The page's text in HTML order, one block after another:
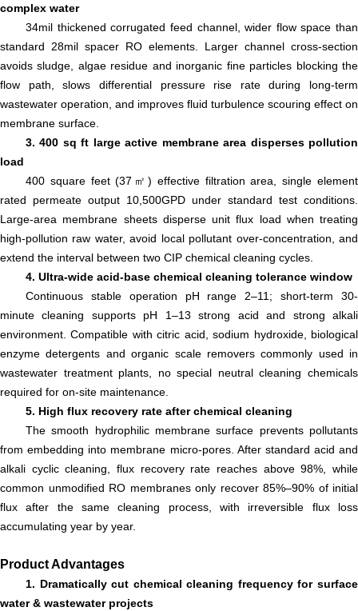
complex water
34mil thickened corrugated feed channel, wider flow space than
standard 28mil spacer RO elements. Larger channel cross-section
avoids sludge, algae residue and inorganic fine particles blocking the
flow path, slows differential pressure rise rate during long-term
wastewater operation, and improves fluid turbulence scouring effect on
membrane surface.
3. 400 sq ft large active membrane area disperses pollution
load
400 square feet (37㎡) effective filtration area, single element
rated permeate output 10,500GPD under standard test conditions.
Large-area membrane sheets disperse unit flux load when treating
high-pollution raw water, avoid local pollutant over-concentration, and
extend the interval between two CIP chemical cleaning cycles.
4. Ultra-wide acid-base chemical cleaning tolerance window
Continuous stable operation pH range 2–11; short-term 30-
minute cleaning supports pH 1–13 strong acid and strong alkali
environment. Compatible with citric acid, sodium hydroxide, biological
enzyme detergents and organic scale removers commonly used in
wastewater treatment plants, no special neutral cleaning chemicals
required for on-site maintenance.
5. High flux recovery rate after chemical cleaning
The smooth hydrophilic membrane surface prevents pollutants
from embedding into membrane micro-pores. After standard acid and
alkali cyclic cleaning, flux recovery rate reaches above 98%, while
common unmodified RO membranes only recover 85%–90% of initial
flux after the same cleaning process, with irreversible flux loss
accumulating year by year.
Product Advantages
1. Dramatically cut chemical cleaning frequency for surface
water & wastewater projects